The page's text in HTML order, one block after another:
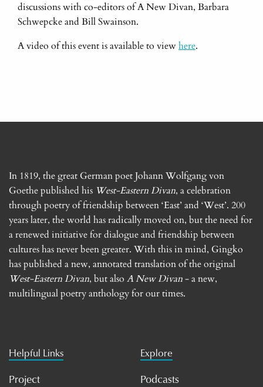
discussions with co-editors of A New Divan, Barbara
Schwepcke and Bill Swainson.
A video of this event is available to viewhere.
In 1819, the great German poet Johann Wolfgang von
Goethe published his West-Eastern Divan, a celebration
through poetry of friendship between ‘East’ and ‘West’. 200
years later, the world has radically moved on, but the need for
a renewed initiative for dialogue and friendship between
cultures has never been greater. With this in mind, Gingko
has published a new, annotated translation of the original
West-Eastern Divan, but also A New Divan- a new,
multilingual poetry anthology for our times.
Helpful Links
Project
Explore
Podcasts